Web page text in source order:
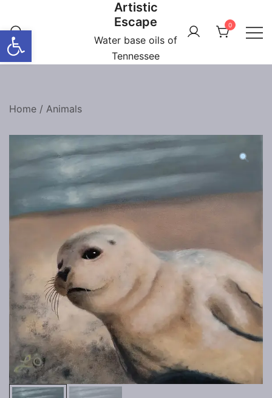
Open toolbar
content
Artistic
Escape
Water base oils of
Tennessee
0
Home / Animals